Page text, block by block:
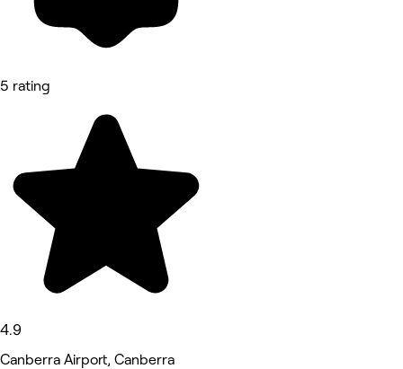
5 rating
4.9
Canberra Airport, Canberra